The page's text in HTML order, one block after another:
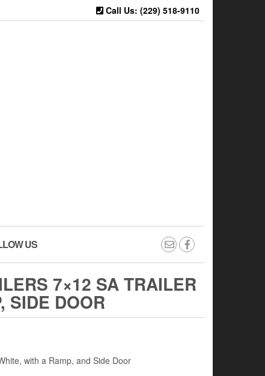
Call Us: (229) 518-9110
US
7×12 SA TRAILER
SIDE DOOR
with a Ramp, and Side Door